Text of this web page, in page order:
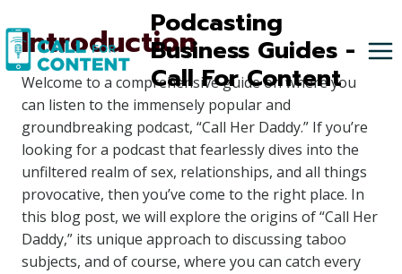
to
content
Podcasting
Business Guides -
Call For Content
Introduction
Welcome to a comprehensive guide on where you
can listen to the immensely popular and
groundbreaking podcast, “Call Her Daddy.” If you’re
looking for a podcast that fearlessly dives into the
unfiltered realm of sex, relationships, and all things
provocative, then you’ve come to the right place. In
this blog post, we will explore the origins of “Call Her
Daddy,” its unique approach to discussing taboo
subjects, and of course, where you can catch every